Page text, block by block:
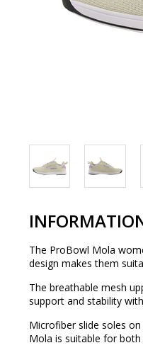
The ProBowl Mola
design makes them
The breathable mesh
support and stability
Microfiber slide soles
Mola is suitable for